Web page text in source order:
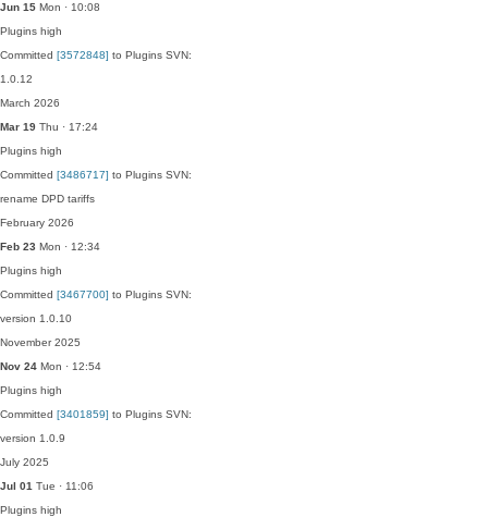
Jun 15 Mon · 10:08
Plugins high
Committed [3572848] to Plugins SVN:
1.0.12
March 2026
Mar 19 Thu · 17:24
Plugins high
Committed [3486717] to Plugins SVN:
rename DPD tariffs
February 2026
Feb 23 Mon · 12:34
Plugins high
Committed [3467700] to Plugins SVN:
version 1.0.10
November 2025
Nov 24 Mon · 12:54
Plugins high
Committed [3401859] to Plugins SVN:
version 1.0.9
July 2025
Jul 01 Tue · 11:06
Plugins high